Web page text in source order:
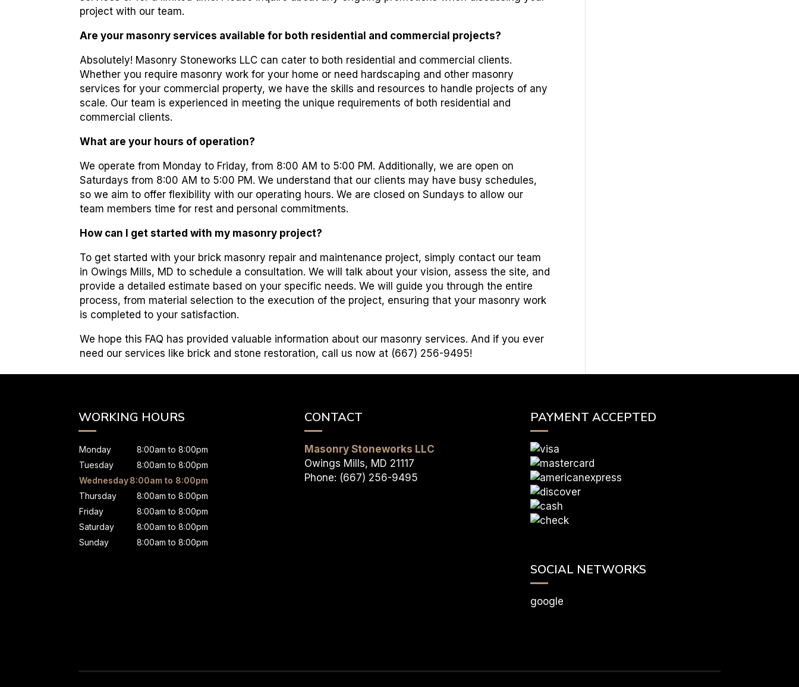
project with our team.
Are your masonry services available for both residential and commercial projects?
Absolutely! Masonry Stoneworks LLC can cater to both residential and commercial clients.
Whether you require masonry work for your home or need hardscaping and other masonry
services for your commercial property, we have the skills and resources to handle projects of any
scale. Our team is experienced in meeting the unique requirements of both residential and
commercial clients.
What are your hours of operation?
We operate from Monday to Friday, from 8:00 AM to 5:00 PM. Additionally, we are open on
Saturdays from 8:00 AM to 5:00 PM. We understand that our clients may have busy schedules,
so we aim to offer flexibility with our operating hours. We are closed on Sundays to allow our
team members time for rest and personal commitments.
How can I get started with my masonry project?
To get started with your brick masonry repair and maintenance project, simply contact our team
in Owings Mills, MD to schedule a consultation. We will talk about your vision, assess the site, and
provide a detailed estimate based on your specific needs. We will guide you through the entire
process, from material selection to the execution of the project, ensuring that your masonry work
is completed to your satisfaction.
We hope this FAQ has provided valuable information about our masonry services. And if you ever
need our services like brick and stone restoration, call us now at (667) 256-9495!
WORKING HOURS
Monday
8:00am to 8:00pm
Tuesday
8:00am to 8:00pm
Wednesday8:00am to 8:00pm
Thursday
8:00am to 8:00pm
Friday
8:00am to 8:00pm
Saturday
8:00am to 8:00pm
Sunday
8:00am to 8:00pm
CONTACT
Masonry Stoneworks LLC
Owings Mills, MD 21117
Phone: (667) 256-9495
PAYMENT ACCEPTED
SOCIAL NETWORKS
google